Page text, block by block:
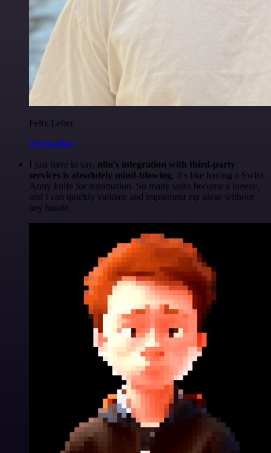
Felix Leber
@felixleber
I just have to say, n8n's integration with third-party
services is absolutely mind-blowing. It's like having a Swiss
Army knife for automation. So many tasks become a breeze,
and I can quickly validate and implement my ideas without
any hassle.